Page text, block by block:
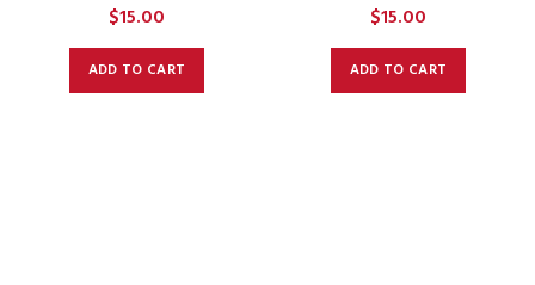
$15.00
ADD TO CART
$15.00
ADD TO CART